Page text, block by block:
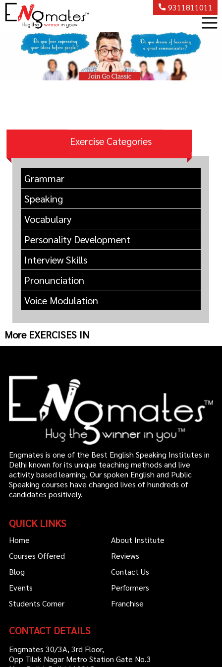
9311811011
Exercise Categories
Grammar
Speaking
Vocabulary
Personality Development
Interview Skills
Pronunciation
Voice Modulation
More EXERCISES IN
Engmates is one of the Best English Speaking Institutes in
Delhi known for its unique teaching methods and live
activity based learning. Our spoken English and Public
Speaking courses have changed lives of hundreds of
candidates positively.
QUICK LINKS
Home
About Institute
Courses Offered
Reviews
Blog
Contact Us
Events
Performers
Students Corner
Franchise
CONTACT DETAILS
Engmates 30/3A, 3rd Floor,
Opp Tilak Nagar Metro Station Gate No.3